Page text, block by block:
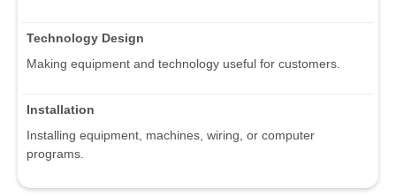
Technology Design
Making equipment and technology useful for customers.
Installation
Installing equipment, machines, wiring, or computer
programs.